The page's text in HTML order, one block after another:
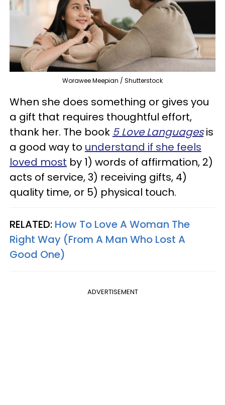
Worawee Meepian / Shutterstock
When she does something or gives you
a gift that requires thoughtful effort,
thank her. The book 5 Love Languagesis
a good way to understand if she feels
loved most by 1) words of affirmation, 2)
acts of service, 3) receiving gifts, 4)
quality time, or 5) physical touch.
RELATED: How To Love A Woman The
Right Way (From A Man Who Lost A
Good One)
ADVERTISEMENT